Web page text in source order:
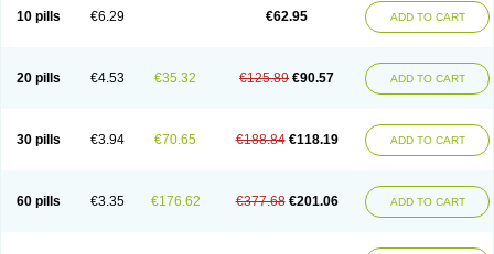
Retnol
Roaccutan Roacnetan Roacutan Sotret
Trecifan
Tretinac Zonatian Zoretanin
10 pills €6.29 €62.95 ADD TO CART
20 pills €4.53 €35.32 €125.89 €90.57 ADD TO CART
30 pills €3.94 €70.65 €188.84 €118.19 ADD TO CART
60 pills €3.35 €176.62 €377.68 €201.06 ADD TO CART